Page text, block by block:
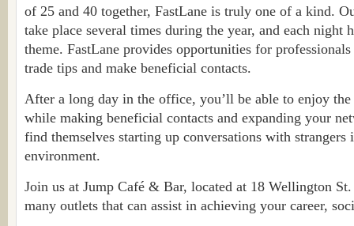
of 25 and 40 together, FastLane is truly one of a kind.
take place several times during the year, and each night
theme. FastLane provides opportunities for
trade tips and make beneficial contacts.
After a long day in the office, you’ll be able to enjoy the
while making beneficial contacts and expanding your
find themselves starting up conversations with
environment.
Join us at Jump Café & Bar, located at 18 Wellington
many outlets that can assist in achieving your career,